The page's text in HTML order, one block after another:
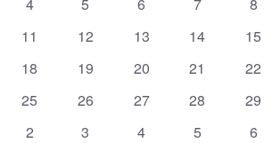
0
11
0
12
0
13
0
14
0
15
0
18
0
19
0
20
0
21
0
22
0
25
0
26
0
27
0
28
0
29
0
2
0
3
0
4
0
5
0
6